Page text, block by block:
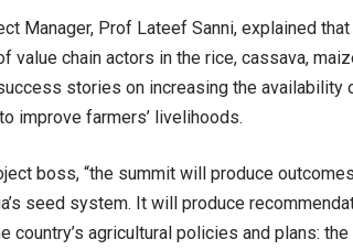
Manager, Prof Lateef Sanni, explained
value chain actors in the rice, cassava,
stories on increasing the availability
improve farmers’ livelihoods.
boss, “the summit will produce
seed system. It will produce
country’s agricultural policies and plans: